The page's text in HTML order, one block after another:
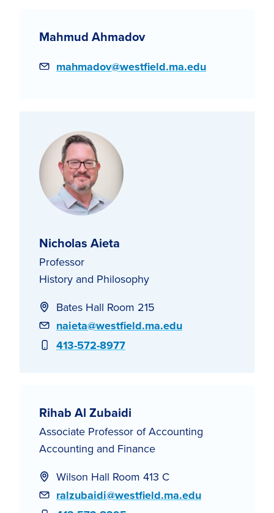
Mahmud Ahmadov
Email
mahmadov@westfield.ma.edu
Nicholas Aieta
Professor
History and Philosophy
Bates Hall Room 215
Email
naieta@westfield.ma.edu
Phone
413-572-8977
Rihab Al Zubaidi
Associate Professor of Accounting
Accounting and Finance
Wilson Hall Room 413 C
Email
ralzubaidi@westfield.ma.edu